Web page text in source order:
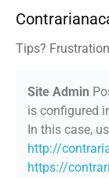
Tips?
Site Admin
is configured
In this case,
http://
https://